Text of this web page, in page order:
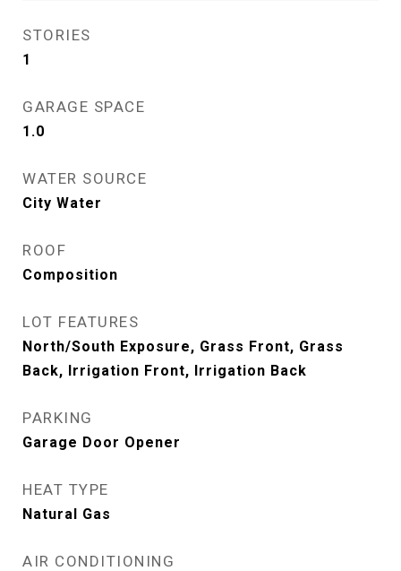
STORIES
1
GARAGE SPACE
1.0
WATER SOURCE
City Water
ROOF
Composition
LOT FEATURES
North/South Exposure, Grass Front, Grass
Back, Irrigation Front, Irrigation Back
PARKING
Garage Door Opener
HEAT TYPE
Natural Gas
AIR CONDITIONING